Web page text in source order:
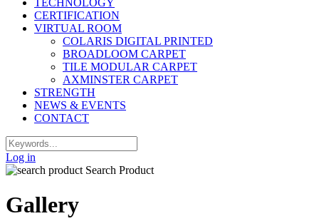
TECHNOLOGY
CERTIFICATION
VIRTUAL ROOM
COLARIS DIGITAL PRINTED
BROADLOOM CARPET
TILE MODULAR CARPET
AXMINSTER CARPET
STRENGTH
NEWS & EVENTS
CONTACT
Log in
Search Product
Gallery